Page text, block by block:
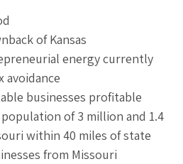
of Kansas
energy currently
avoidance
businesses profitable
population of 3 million and 1.4
within 40 miles of state
from Missouri